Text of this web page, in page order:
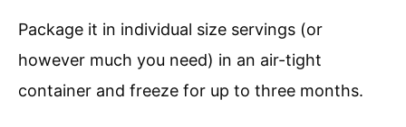
Package it in individual size servings (or
however much you need) in an air-tight
container and freeze for up to three months.